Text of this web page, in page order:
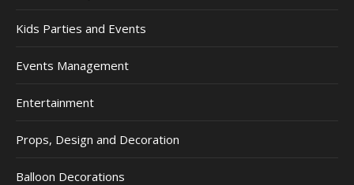
Kids Parties and Events
Events Management
Entertainment
Props, Design and Decoration
Balloon Decorations